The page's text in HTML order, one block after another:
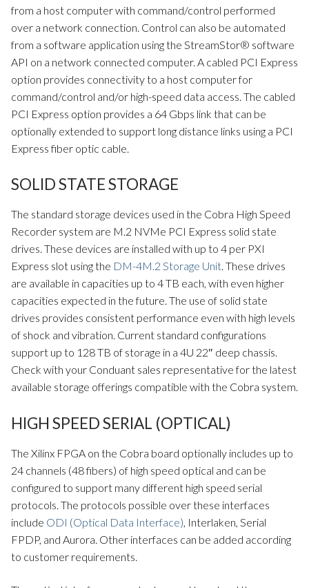
from a host computer with command/control performed
over a network connection. Control can also be automated
from a software application using the StreamStor® software
API on a network connected computer. A cabled PCI Express
option provides connectivity to a host computer for
command/control and/or high-speed data access. The cabled
PCI Express option provides a 64 Gbps link that can be
optionally extended to support long distance links using a PCI
Express fiber optic cable.
SOLID STATE STORAGE
The standard storage devices used in the Cobra High Speed
Recorder system are M.2 NVMe PCI Express solid state
drives. These devices are installed with up to 4 per PXI
Express slot using the DM-4M.2 Storage Unit. These drives
are available in capacities up to 4 TB each, with even higher
capacities expected in the future. The use of solid state
drives provides consistent performance even with high levels
of shock and vibration. Current standard configurations
support up to 128 TB of storage in a 4U 22″ deep chassis.
Check with your Conduant sales representative for the latest
available storage offerings compatible with the Cobra system.
HIGH SPEED SERIAL (OPTICAL)
The Xilinx FPGA on the Cobra board optionally includes up to
24 channels (48 fibers) of high speed optical and can be
configured to support many different high speed serial
protocols. The protocols possible over these interfaces
include ODI (Optical Data Interface), Interlaken, Serial
FPDP, and Aurora. Other interfaces can be added according
to customer requirements.